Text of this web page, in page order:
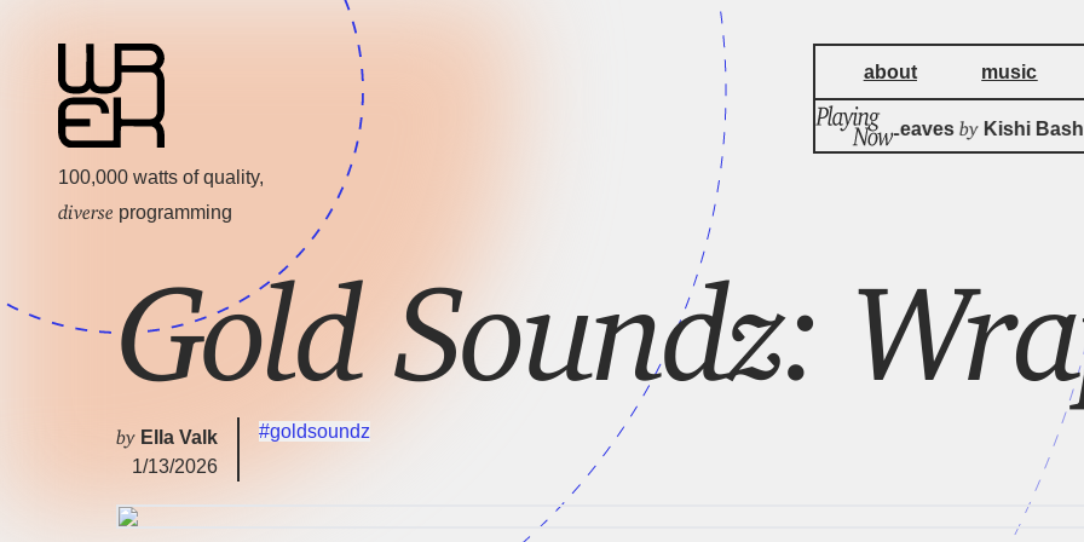
100,000 watts of quality,
diverse programming
about music
A Meal For Leaves by Kishi Bashi
Gold Soundz:
by Ella Valk
1/13/2026
#goldsoundz